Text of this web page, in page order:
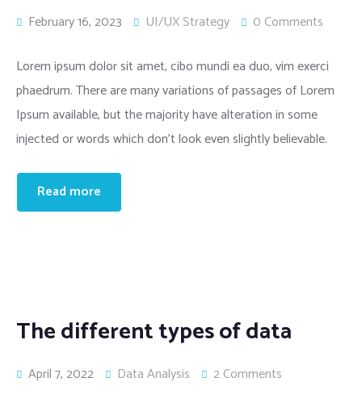
February 16, 2023 UI/UX Strategy 0 Comments
Lorem ipsum dolor sit amet, cibo mundi ea duo, vim exerci
phaedrum. There are many variations of passages of Lorem
Ipsum available, but the majority have alteration in some
injected or words which don’t look even slightly believable.
Read more
The different types of data
April 7, 2022 Data Analysis 2 Comments